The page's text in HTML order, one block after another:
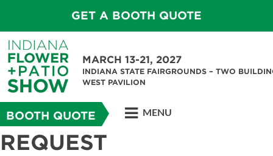
GET A BOOTH QUOTE
MARCH 13-21, 2027
INDIANA STATE FAIRGROUNDS – TWO
WEST PAVILION
BOOTH QUOTE MENU
REQUEST